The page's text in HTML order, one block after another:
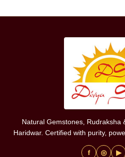
Natural Gemstones, Rudraksha
Haridwar. Certified with purity,
f ◎ ▶